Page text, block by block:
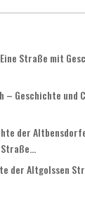
Straße mit
– Geschichte und
der
der Altgolssen